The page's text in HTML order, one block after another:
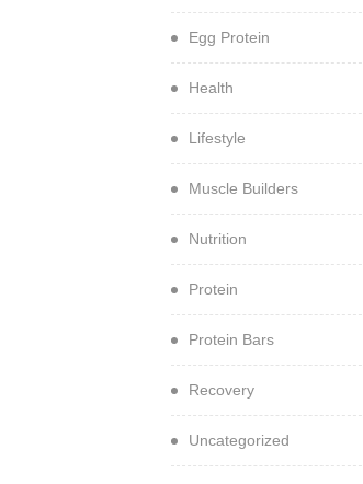
Egg Protein
Health
Lifestyle
Muscle Builders
Nutrition
Protein
Protein Bars
Recovery
Uncategorized